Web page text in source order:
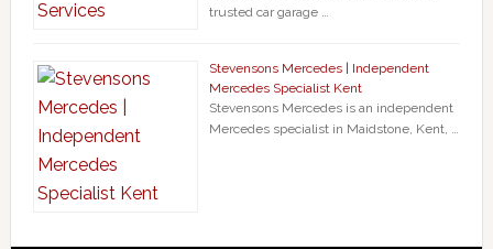
trusted car garage …
Stevensons Mercedes | Independent
Mercedes Specialist Kent
Stevensons Mercedes is an independent
Mercedes specialist in Maidstone, Kent, …